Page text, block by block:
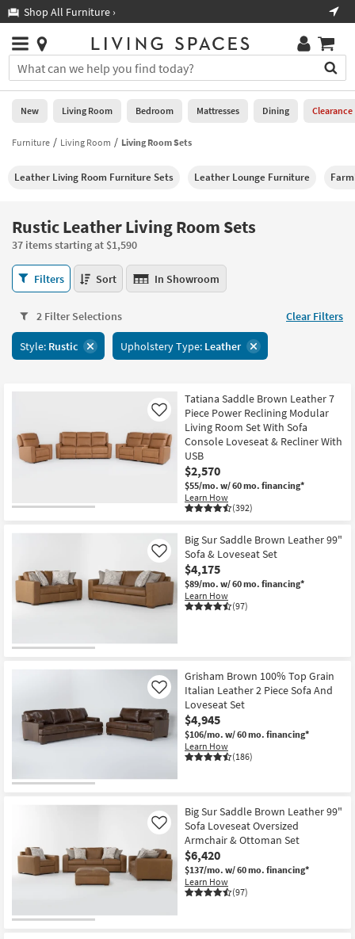
you
are
using
having
using
please
call
266-
7300
assistance.
Shop All Furniture ›
Stores
×
You
can
search
for
by
into
Or
you
can
use
the
key
or
tab
key
look
Trending
Searches.
Help
Stores
0
New
Living
Bedroom
Mattresses
Dining
Home
Office
Outdoor
Rugs
Wall Art
Shop by
Room
Spaces
Trade
Catalogs
New Living Room Bedroom Mattresses Dining Clearance
Furniture Living Room Living Room Sets
Leather Living Room Furniture Sets Leather Lounge Furniture
Rustic Leather Living Room Sets
37 items starting at $1,590
Rustic
Leather
Room
Sets
37
Filters Sort In Showroom
2 Filter Selections Clear Filters
Style: Rustic Upholstery Type: Leather
Tatiana Saddle Brown Leather 7
Piece Power Reclining Modular
Living Room Set With Sofa
Console Loveseat & Recliner With
USB
$2,570
$55/mo. w/ 60 mo. financing*
Learn How
(392)
Like
Big Sur Saddle Brown Leather 99"
Sofa & Loveseat Set
$4,175
$89/mo. w/ 60 mo. financing*
Learn How
(97)
Like
Grisham Brown 100% Top Grain
Italian Leather 2 Piece Sofa And
Loveseat Set
$4,945
$106/mo. w/ 60 mo. financing*
Learn How
(186)
Like
Big Sur Saddle Brown Leather 99"
Sofa Loveseat Oversized
Armchair & Ottoman Set
$6,420
$137/mo. w/ 60 mo. financing*
Learn How
(97)
Like